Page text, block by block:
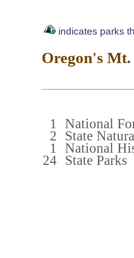
indicates parks
Oregon's
1 National
2
State
1 National
24 State Parks